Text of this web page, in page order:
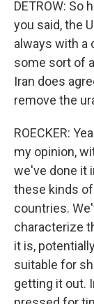
DETROW: So
you said, the
always with a
some sort of
Iran does
remove the
ROECKER:
my opinion,
we've done it
these kinds
countries.
characterize
it is,
suitable for
getting it out.